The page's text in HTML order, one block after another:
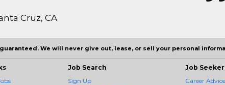
Cruz, CA
We will never give out, lease, or sell your personal
Job Search
Sign Up
Job
Career